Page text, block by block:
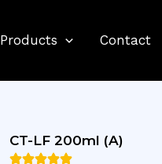
Products Contact
CT-LF 200ml (A)